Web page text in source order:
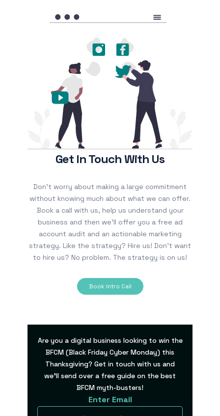
Get In Touch With Us
Don’t worry about making a large commitment
without knowing much about what we can offer.
Book a call with us, help us understand your
business and then we’ll offer you a free ad
account audit and an actionable marketing
strategy. Like the strategy? Hire us! Don’t want
to hire us? No problem. The strategy is on us!
Book Intro Call
Are you a digital business looking to win the
BFCM (Black Friday Cyber Monday) this
Thanksgiving? Get in touch with us and
we’ll send over a free guide on the best
BFCM myth-busters!
Enter Email